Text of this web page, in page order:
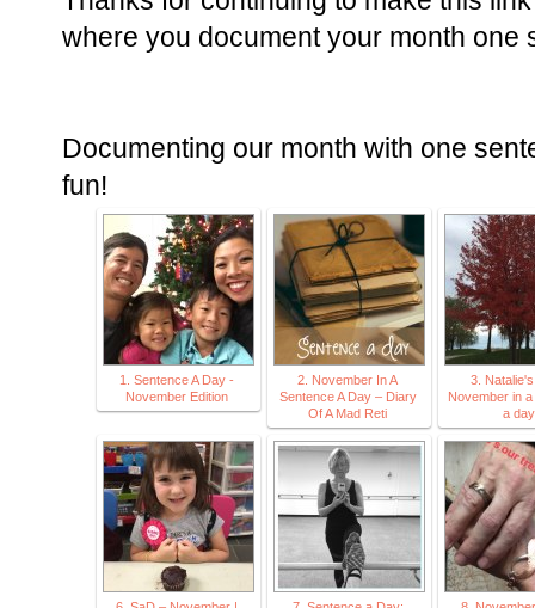
where you document your month one
Documenting our month with one
fun!
1. Sentence A Day -
November Edition
2. November In A
Sentence A Day – Diary
Of A Mad Reti
3.
November in
a day